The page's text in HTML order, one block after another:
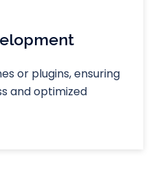
or plugins, ensuring
and optimized